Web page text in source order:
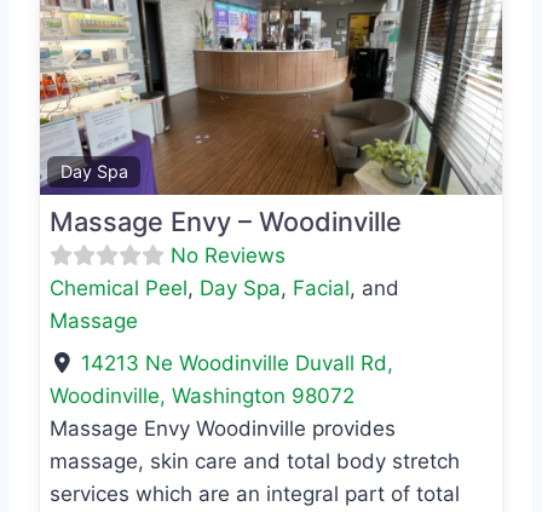
Day Spa
Previous Next
Massage Envy – Woodinville
No Reviews
Chemical Peel, Day Spa, Facial, and
Massage
14213 Ne Woodinville Duvall Rd,
Woodinville, Washington 98072
Massage Envy Woodinville provides
massage, skin care and total body stretch
services which are an integral part of total